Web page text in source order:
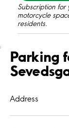
Subscription for
motorcycle
residents.
;
Parking
Address